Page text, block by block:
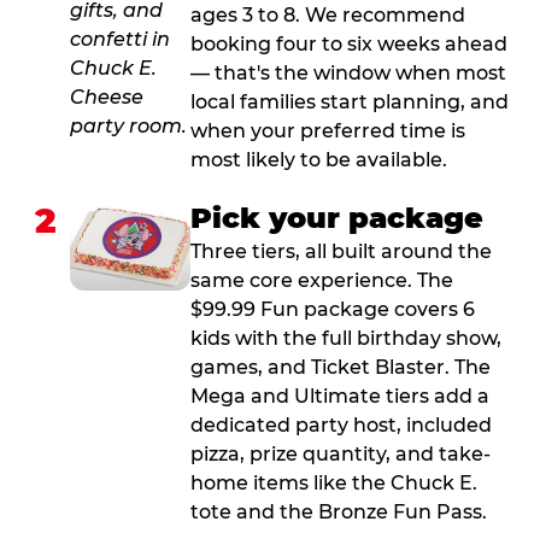
ages 3 to 8. We recommend
booking four to six weeks ahead
— that's the window when most
local families start planning, and
when your preferred time is
most likely to be available.
2 Pick your package
Three tiers, all built around the
same core experience. The
$99.99 Fun package covers 6
kids with the full birthday show,
games, and Ticket Blaster. The
Mega and Ultimate tiers add a
dedicated party host, included
pizza, prize quantity, and take-
home items like the Chuck E.
tote and the Bronze Fun Pass.